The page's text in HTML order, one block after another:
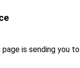
page is sending you to